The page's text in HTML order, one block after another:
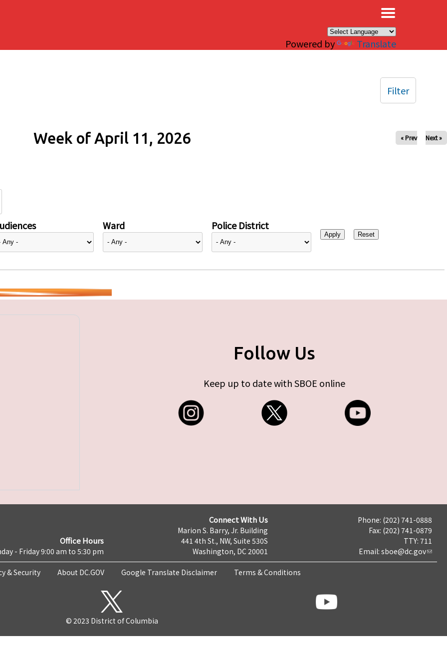
Powered by Translate
Week of April 11, 2026 « Prev Next »
Ward Police District
Filter
Follow Us
Keep up to date with SBOE online
Office Hours
- Friday 9:00 am to 5:30 pm
Connect With Us
Marion S. Barry, Jr. Building
441 4th St., NW, Suite 530S
Washington, DC 20001
Phone: (202) 741-0888
Fax: (202) 741-0879
TTY: 711
Email: sboe@dc.gov
& Security About DC.GOV Google Translate Disclaimer Terms & Conditions
© 2023 District of Columbia